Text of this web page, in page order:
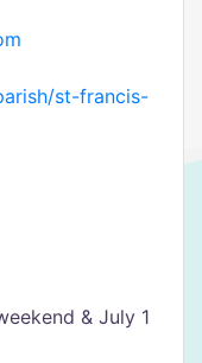
st-francis-
& July 1